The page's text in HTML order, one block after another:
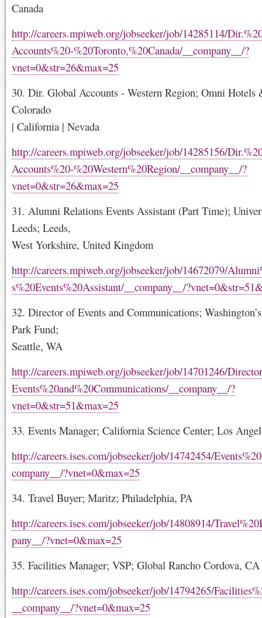
Canada
http://careers.mpiweb.org/jobseeker/job/14285114/
Accounts%20-%20Toronto,%20Canada/__company__/?
vnet=0&str=26&max=25
30. Dir. Global Accounts - Western Region; Omni Hotels
Colorado
| California | Nevada
http://careers.mpiweb.org/jobseeker/job/14285156/
Accounts%20-%20Western%20Region/__company__/?
vnet=0&str=26&max=25
31. Alumni Relations Events Assistant (Part Time);
Leeds; Leeds,
West Yorkshire, United Kingdom
http://careers.mpiweb.org/jobseeker/job/14672079/
s%20Events%20Assistant/__company__/
32. Director of Events and Communications;
Park Fund;
Seattle, WA
http://careers.mpiweb.org/jobseeker/job/14701246/
Events%20and%20Communications/__company__/?
vnet=0&str=51&max=25
33. Events Manager; California Science Center; Los
http://careers.ises.com/jobseeker/job/14742454/
company__/?vnet=0&max=25
34. Travel Buyer; Maritz; Philadelphia, PA
http://careers.ises.com/jobseeker/job/14808914/
pany__/?vnet=0&max=25
35. Facilities Manager; VSP; Global Rancho Cordova, CA
http://careers.ises.com/jobseeker/job/14794265/
__company__/?vnet=0&max=25